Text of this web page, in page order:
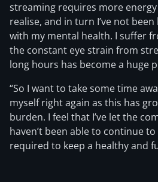
streaming requires more
realise, and in turn I’ve not
with my mental health. I suffer
the constant eye strain from
long hours has become a huge
“So I want to take some time
myself right again as this has
burden. I feel that I’ve let the
haven’t been able to continue
required to keep a healthy and